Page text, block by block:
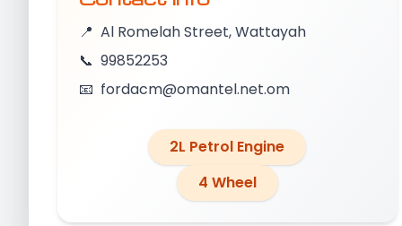
📍 Al Romelah Street, Wattayah
📞 99852253
📧 fordacm@omantel.net.om
2L Petrol Engine
4 Wheel